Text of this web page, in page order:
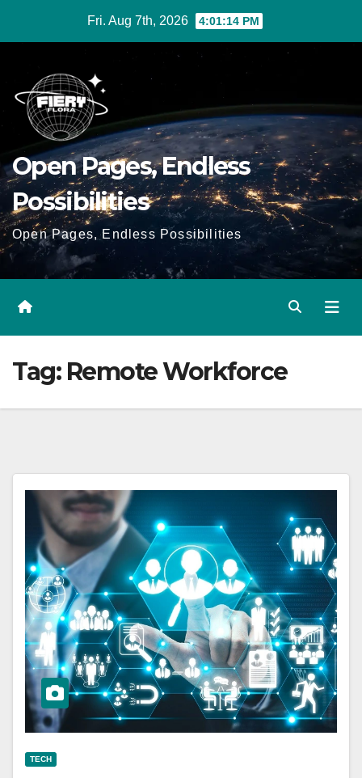
Fri. Aug 7th, 2026 4:01:15 PM
Open Pages, Endless
Possibilities
Open Pages, Endless Possibilities
Tag: Remote Workforce
TECH